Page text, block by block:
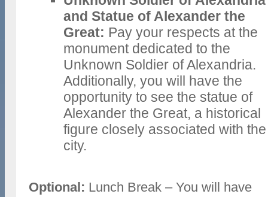
and Statue of Alexander the
Great: Pay your respects at the
monument dedicated to the
Unknown Soldier of Alexandria.
Additionally, you will have the
opportunity to see the statue of
Alexander the Great, a historical
figure closely associated with the
city.
Optional: Lunch Break – You will have